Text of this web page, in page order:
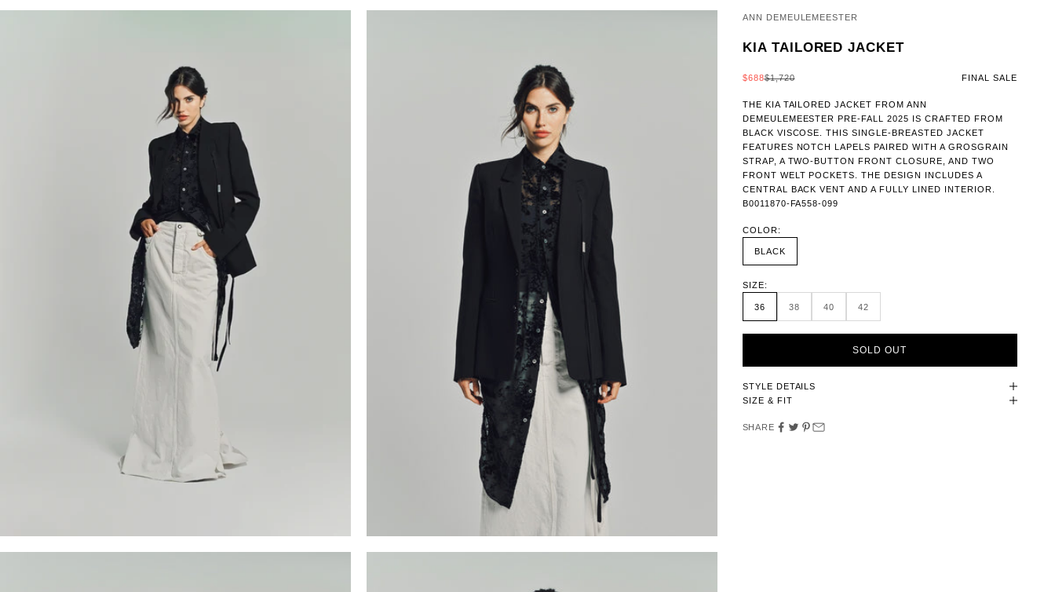
ANN DEMEULEMEESTER
KIA TAILORED JACKET
SALE PRICE
$688REGULAR PRICE
$1,720 FINAL SALE
THE KIA TAILORED JACKET FROM ANN
DEMEULEMEESTER PRE-FALL 2025 IS CRAFTED FROM
BLACK VISCOSE. THIS SINGLE-BREASTED JACKET
FEATURES NOTCH LAPELS PAIRED WITH A GROSGRAIN
STRAP, A TWO-BUTTON FRONT CLOSURE, AND TWO
FRONT WELT POCKETS. THE DESIGN INCLUDES A
CENTRAL BACK VENT AND A FULLY LINED INTERIOR.
B0011870-FA558-099
COLOR:
BLACK
SIZE:
36 38 40 42
SOLD OUT
STYLE DETAILS
SIZE & FIT
SHARE